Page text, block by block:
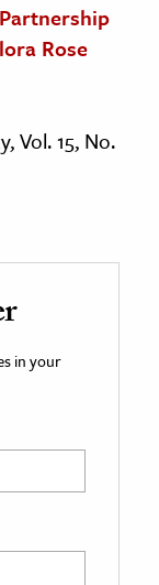
Rose
Vol. 15, No.
in your